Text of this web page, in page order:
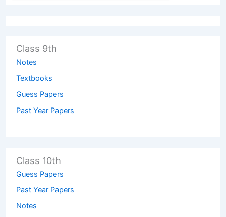
Class 9th
Notes
Textbooks
Guess Papers
Past Year Papers
Class 10th
Guess Papers
Past Year Papers
Notes